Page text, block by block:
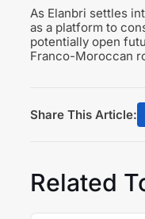
As Elanbri settles
as a platform to
potentially open
Franco-Moroccan
Share This Article:
Related